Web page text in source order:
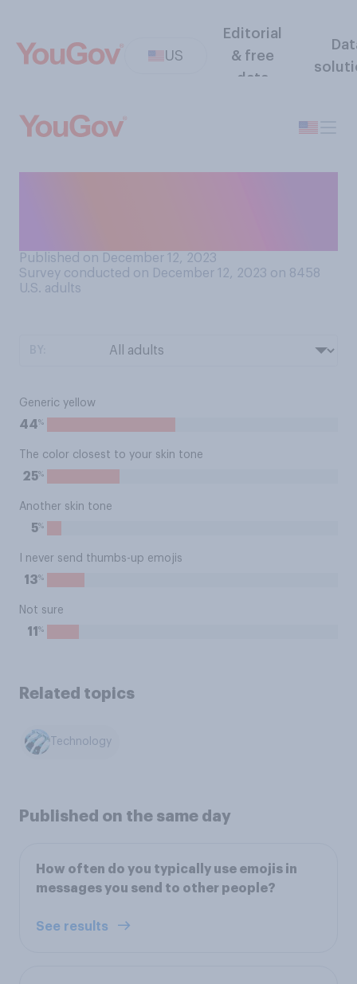
US
Editorial
& free
data
Published on December 12, 2023
Survey conducted on December 12, 2023 on 8458
U.S. adults
Generic yellow
44%
The color closest to your skin tone
25%
Another skin tone
5%
I never send thumbs-up emojis
13%
Not sure
11 %
Related topics
Technology
Published on the same day
How often do you typically use emojis in
messages you send to other people?
See results